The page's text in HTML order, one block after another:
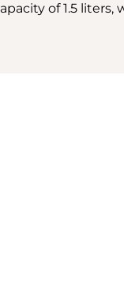
of 1.5